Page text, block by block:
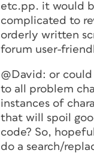
etc.pp. it would
complicated to
orderly written
forum user-
@David: or
to all problem
instances of
that will spoil
code? So,
do a search/